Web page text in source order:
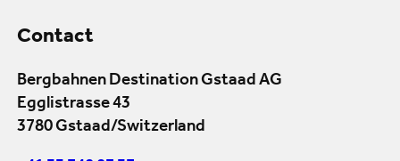
Contact
Bergbahnen Destination Gstaad AG
Egglistrasse 43
3780 Gstaad/Switzerland